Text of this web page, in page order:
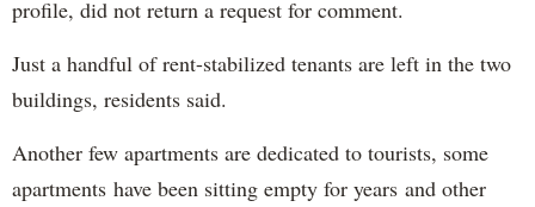
profile, did not return a request for comment.
Just a handful of rent-stabilized tenants are left in the two
buildings, residents said.
Another few apartments are dedicated to tourists, some
apartments have been sitting empty for years and other